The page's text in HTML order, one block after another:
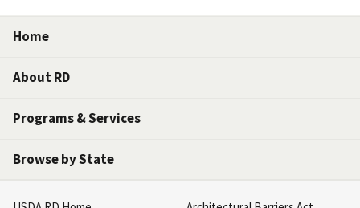
Home
About RD
Programs & Services
Browse by State